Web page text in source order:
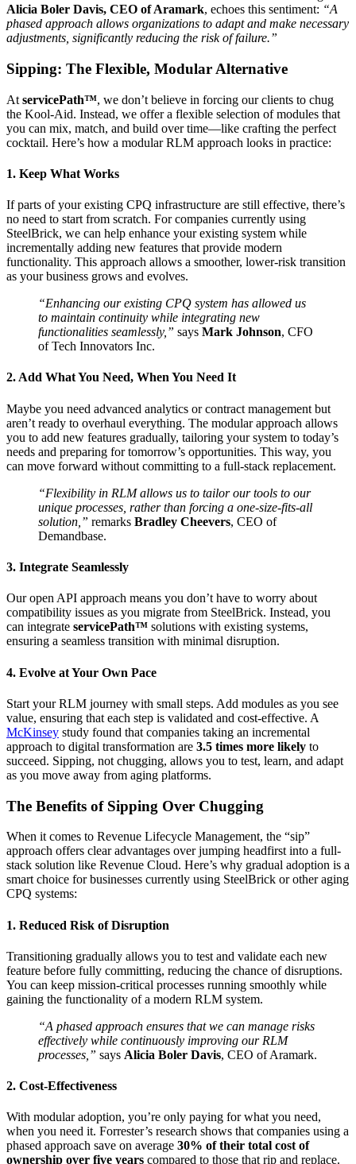
Alicia Boler Davis, CEO of Aramark, echoes this sentiment: “A
phased approach allows organizations to adapt and make necessary
adjustments, significantly reducing the risk of failure.”
Sipping: The Flexible, Modular Alternative
At servicePath™, we don’t believe in forcing our clients to chug
the Kool-Aid. Instead, we offer a flexible selection of modules that
you can mix, match, and build over time—like crafting the perfect
cocktail. Here’s how a modular RLM approach looks in practice:
1. Keep What Works
If parts of your existing CPQ infrastructure are still effective, there’s
no need to start from scratch. For companies currently using
SteelBrick, we can help enhance your existing system while
incrementally adding new features that provide modern
functionality. This approach allows a smoother, lower-risk transition
as your business grows and evolves.
“Enhancing our existing CPQ system has allowed us
to maintain continuity while integrating new
functionalities seamlessly,” says Mark Johnson, CFO
of Tech Innovators Inc.
2. Add What You Need, When You Need It
Maybe you need advanced analytics or contract management but
aren’t ready to overhaul everything. The modular approach allows
you to add new features gradually, tailoring your system to today’s
needs and preparing for tomorrow’s opportunities. This way, you
can move forward without committing to a full-stack replacement.
“Flexibility in RLM allows us to tailor our tools to our
unique processes, rather than forcing a one-size-fits-all
solution,” remarks Bradley Cheevers, CEO of
Demandbase.
3. Integrate Seamlessly
Our open API approach means you don’t have to worry about
compatibility issues as you migrate from SteelBrick. Instead, you
can integrate servicePath™ solutions with existing systems,
ensuring a seamless transition with minimal disruption.
4. Evolve at Your Own Pace
Start your RLM journey with small steps. Add modules as you see
value, ensuring that each step is validated and cost-effective. A
McKinsey study found that companies taking an incremental
approach to digital transformation are 3.5 times more likely to
succeed. Sipping, not chugging, allows you to test, learn, and adapt
as you move away from aging platforms.
The Benefits of Sipping Over Chugging
When it comes to Revenue Lifecycle Management, the “sip”
approach offers clear advantages over jumping headfirst into a full-
stack solution like Revenue Cloud. Here’s why gradual adoption is a
smart choice for businesses currently using SteelBrick or other aging
CPQ systems:
1. Reduced Risk of Disruption
Transitioning gradually allows you to test and validate each new
feature before fully committing, reducing the chance of disruptions.
You can keep mission-critical processes running smoothly while
gaining the functionality of a modern RLM system.
“A phased approach ensures that we can manage risks
effectively while continuously improving our RLM
processes,” says Alicia Boler Davis, CEO of Aramark.
2. Cost-Effectiveness
With modular adoption, you’re only paying for what you need,
when you need it. Forrester’s research shows that companies using a
phased approach save on average 30% of their total cost of
ownership over five years compared to those that rip and replace.